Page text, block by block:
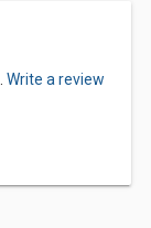
Write a review